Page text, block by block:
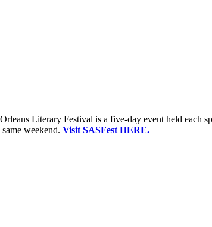
Literary Festival is a five-day event held
weekend. Visit SASFest HERE.